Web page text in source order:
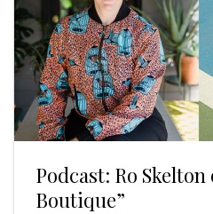
Podcast: Ro Skelton
Boutique”